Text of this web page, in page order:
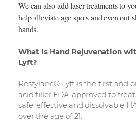
We can also add laser treatments to
help alleviate age spots and even out
hands.
What Is Hand Rejuvenation
Lyft?
Restylane® Lyft is the first and
acid filler FDA-approved to treat
safe, effective and dissolvable
over the age of 21.